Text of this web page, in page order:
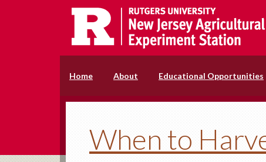
Home About Educational Opportunities
When to